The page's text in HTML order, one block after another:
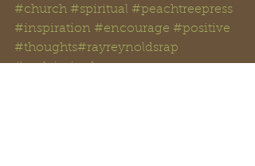
#church #spiritual #peachtreepress
#inspiration #encourage #positive
#thoughts#rayreynoldsrap
#reclaiminghope